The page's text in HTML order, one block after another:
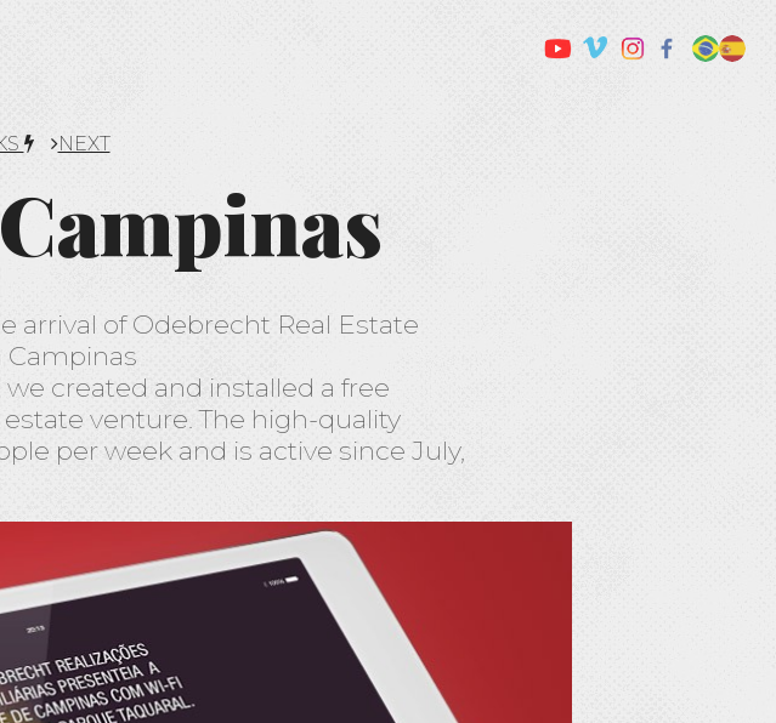
NEXT
arrival of Odebrecht Real Estate
created and installed a free
venture. The high-quality
per week and is active since July,